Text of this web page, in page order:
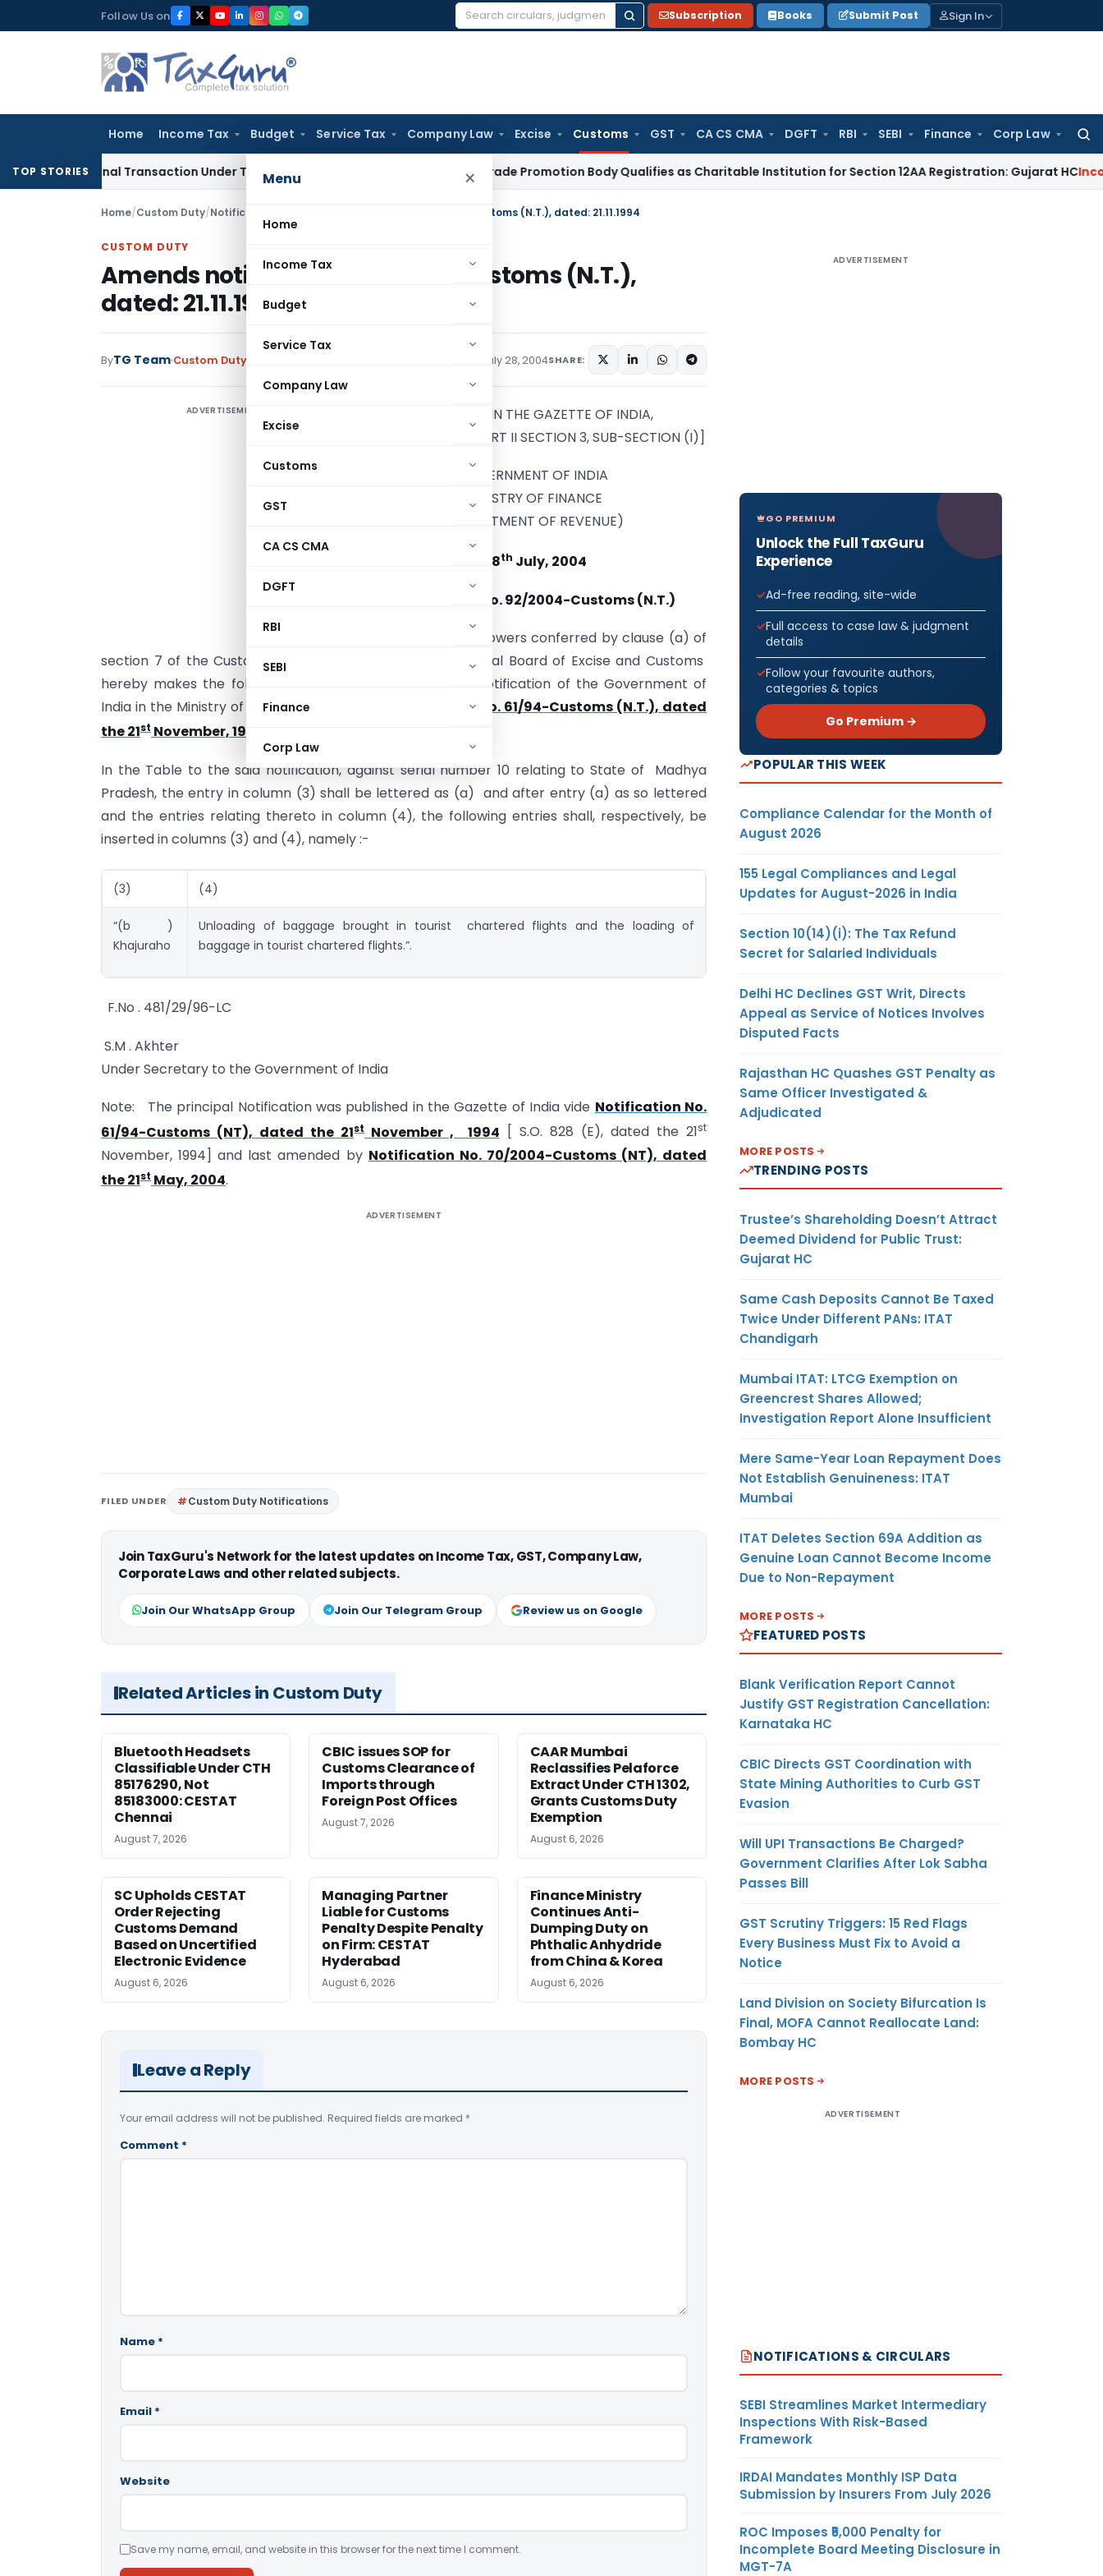
to
Follow Us on
Search
Subscription Books Submit Post Sign In
Home Income Tax Budget Service Tax Company Law Excise Customs GST CA CS CMA DGFT RBI SEBI Finance Corp Law
Menu ×
Home
Income Tax
Budget
Service Tax
Company Law
Excise
Customs
GST
CA CS CMA
DGFT
RBI
SEBI
Finance
Corp Law
TOP STORIESTransaction Under Transfer Pricing: ITAT Delhi Trade Promotion Body Qualifies as Charitable Institution for Section 12AA Registration: Gujarat HCIncome Tax
Home/Custom Duty/Notifications N.T. Amends notification No. 61/94-Customs (N.T.), dated: 21.11.1994
CUSTOM DUTY
Amends notification No. 61/94-Customs (N.T.),
dated: 21.11.1994
ByTG Team Custom Duty July 28, 2004SHARE:
ADVERTISEMENT
[PUBLISHED IN THE GAZETTE OF INDIA,
EXTRAORDINARY, PART II SECTION 3, SUB-SECTION (I)]
GOVERNMENT OF INDIA
MINISTRY OF FINANCE
(DEPARTMENT OF REVENUE)
28th July, 2004
Notification No. 92/2004-Customs (N.T.)
In exercise of the powers conferred by clause (a) of
section 7 of the Customs Act, 1962 (52 of 1962), the Central Board of Excise and Customs
hereby makes the following further amendment in the notification of the Government of
India in the Ministry of Finance (Department of Revenue)
No. 61/94-Customs (N.T.), dated
the 21st November, 1994,
In the Table to the said notification, against serial number 10 relating to State of Madhya
Pradesh, the entry in column (3) shall be lettered as (a) and after entry (a) as so lettered
and the entries relating thereto in column (4), the following entries shall, respectively, be
inserted in columns (3) and (4), namely :-
(3) (4)
“(b )
Khajuraho
Unloading of baggage brought in tourist chartered flights and the loading of
baggage in tourist chartered flights.”.
F.No . 481/29/96-LC
S.M . Akhter
Under Secretary to the Government of India
Note: The principal Notification was published in the Gazette of India vide Notification No.
61/94-Customs (NT), dated the 21stNovember , 1994 [ S.O. 828 (E), dated the 21st
November, 1994] and last amended by Notification No. 70/2004-Customs (NT), dated
the 21st May, 2004.
ADVERTISEMENT
FILED UNDER Custom Duty Notifications
Join TaxGuru's Network for the latest updates on Income Tax, GST, Company Law,
Corporate Laws and other related subjects.
Join Our WhatsApp Group Join Our Telegram Group Review us on Google
Related Articles in Custom Duty
Bluetooth Headsets
Classifiable Under CTH
85176290, Not
85183000: CESTAT
Chennai
August 7, 2026
CBIC issues SOP for
Customs Clearance of
Imports through
Foreign Post Offices
August 7, 2026
CAAR Mumbai
Reclassifies Pelaforce
Extract Under CTH 1302,
Grants Customs Duty
Exemption
August 6, 2026
SC Upholds CESTAT
Order Rejecting
Customs Demand
Based on Uncertified
Electronic Evidence
August 6, 2026
Managing Partner
Liable for Customs
Penalty Despite Penalty
on Firm: CESTAT
Hyderabad
August 6, 2026
Finance Ministry
Continues Anti-
Dumping Duty on
Phthalic Anhydride
from China & Korea
August 6, 2026
Leave a Reply
Your email address will not be published. Required fields are marked *
Comment *
Name *
Email *
Website
Save my name, email, and website in this browser for the next time I comment.
ADVERTISEMENT
GO PREMIUM
Unlock the Full TaxGuru
Experience
Ad-free reading, site-wide
Full access to case law & judgment
details
Follow your favourite authors,
categories & topics
Go Premium →
POPULAR THIS WEEK
Compliance Calendar for the Month of
August 2026
155 Legal Compliances and Legal
Updates for August-2026 in India
Section 10(14)(i): The Tax Refund
Secret for Salaried Individuals
Delhi HC Declines GST Writ, Directs
Appeal as Service of Notices Involves
Disputed Facts
Rajasthan HC Quashes GST Penalty as
Same Officer Investigated &
Adjudicated
MORE POSTS
TRENDING POSTS
Trustee’s Shareholding Doesn’t Attract
Deemed Dividend for Public Trust:
Gujarat HC
Same Cash Deposits Cannot Be Taxed
Twice Under Different PANs: ITAT
Chandigarh
Mumbai ITAT: LTCG Exemption on
Greencrest Shares Allowed;
Investigation Report Alone Insufficient
Mere Same-Year Loan Repayment Does
Not Establish Genuineness: ITAT
Mumbai
ITAT Deletes Section 69A Addition as
Genuine Loan Cannot Become Income
Due to Non-Repayment
MORE POSTS
FEATURED POSTS
Blank Verification Report Cannot
Justify GST Registration Cancellation:
Karnataka HC
CBIC Directs GST Coordination with
State Mining Authorities to Curb GST
Evasion
Will UPI Transactions Be Charged?
Government Clarifies After Lok Sabha
Passes Bill
GST Scrutiny Triggers: 15 Red Flags
Every Business Must Fix to Avoid a
Notice
Land Division on Society Bifurcation Is
Final, MOFA Cannot Reallocate Land:
Bombay HC
MORE POSTS
ADVERTISEMENT
NOTIFICATIONS & CIRCULARS
SEBI Streamlines Market Intermediary
Inspections With Risk-Based
Framework
IRDAI Mandates Monthly ISP Data
Submission by Insurers From July 2026
ROC Imposes ₹5,000 Penalty for
Incomplete Board Meeting Disclosure in
MGT-7A